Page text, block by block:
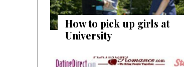
How to pick up girls at
University